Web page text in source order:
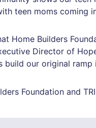
teen moms coming
Home Builders
Director of
build our original ramp
Foundation and